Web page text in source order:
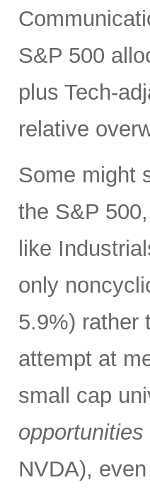
S&P 500
plus Tech-
relative
Some might
the S&P
like
only
5.9%) rather
attempt at
small cap
opportunities
NVDA),